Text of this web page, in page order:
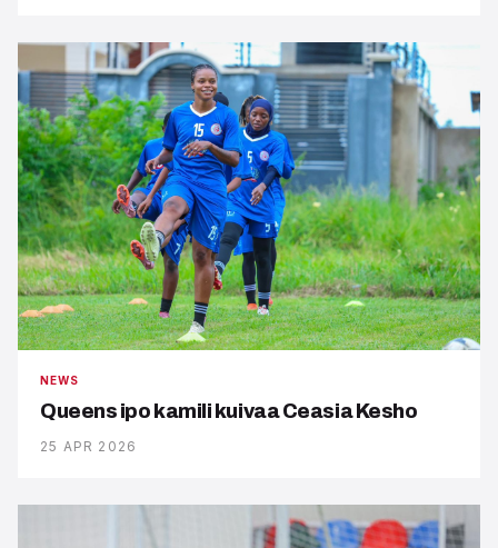
NEWS
Queens ipo kamili kuivaa Ceasia Kesho
25 APR 2026